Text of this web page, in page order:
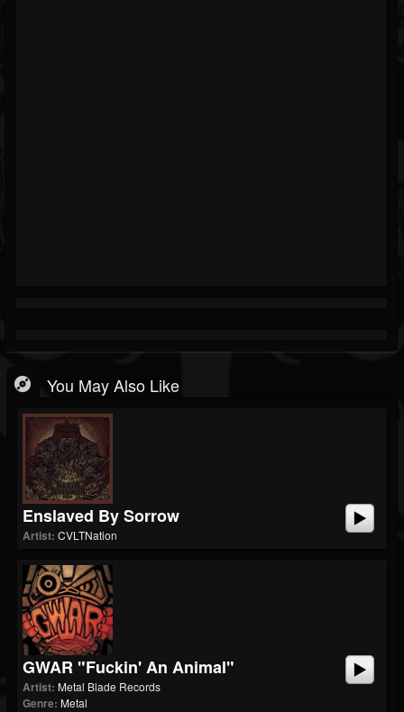
You May Also Like
Enslaved By Sorrow
Artist: CVLTNation
GWAR "Fuckin' An Animal"
Artist: Metal Blade Records
Genre: Metal